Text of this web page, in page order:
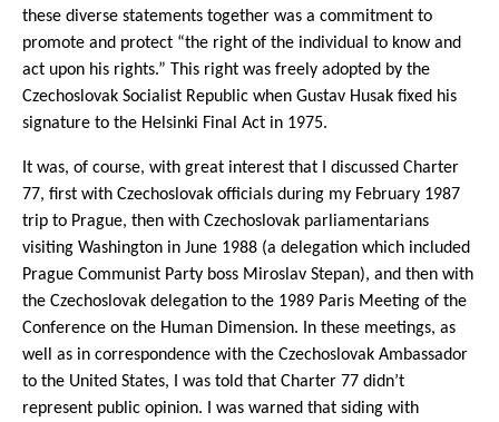
these diverse statements together was a commitment to
promote and protect “the right of the individual to know and
act upon his rights.” This right was freely adopted by the
Czechoslovak Socialist Republic when Gustav Husak fixed his
signature to the Helsinki Final Act in 1975.
It was, of course, with great interest that I discussed Charter
77, first with Czechoslovak officials during my February 1987
trip to Prague, then with Czechoslovak parliamentarians
visiting Washington in June 1988 (a delegation which included
Prague Communist Party boss Miroslav Stepan), and then with
the Czechoslovak delegation to the 1989 Paris Meeting of the
Conference on the Human Dimension. In these meetings, as
well as in correspondence with the Czechoslovak Ambassador
to the United States, I was told that Charter 77 didn’t
represent public opinion. I was warned that siding with